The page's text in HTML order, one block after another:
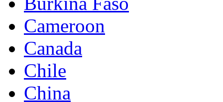
Cameroon
Canada
Chile
China